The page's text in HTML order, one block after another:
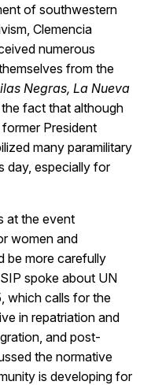
of southwestern
Clemencia
numerous
from the
Negras, La Nueva
fact that although
President
many paramilitary
day, especially for
at the event
women and
be more carefully
spoke about UN
which calls for the
in repatriation and
and post-
the normative
is developing for